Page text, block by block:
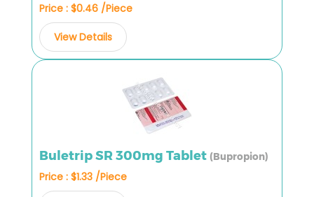
Price : $0.46 /Piece
View Details
Buletrip SR 300mg Tablet (Bupropion)
Price : $1.33 /Piece